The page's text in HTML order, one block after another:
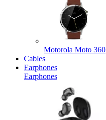
Motorola Moto 360
Cables
Earphones
Earphones